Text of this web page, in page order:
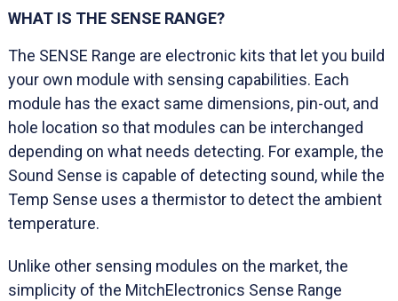
WHAT IS THE SENSE RANGE?
The SENSE Range are electronic kits that let you build
your own module with sensing capabilities. Each
module has the exact same dimensions, pin-out, and
hole location so that modules can be interchanged
depending on what needs detecting. For example, the
Sound Sense is capable of detecting sound, while the
Temp Sense uses a thermistor to detect the ambient
temperature.
Unlike other sensing modules on the market, the
simplicity of the MitchElectronics Sense Range